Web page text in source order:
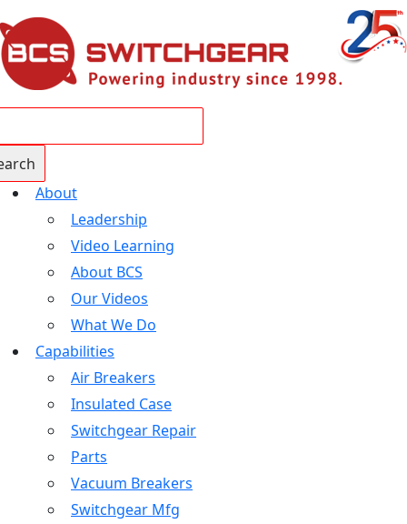
About
Leadership
Video Learning
About BCS
Our Videos
What We Do
Capabilities
Air Breakers
Insulated Case
Switchgear Repair
Parts
Vacuum Breakers
Switchgear Mfg